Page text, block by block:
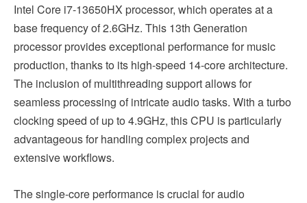
Intel Core i7-13650HX processor, which operates at a
base frequency of 2.6GHz. This 13th Generation
processor provides exceptional performance for music
production, thanks to its high-speed 14-core architecture.
The inclusion of multithreading support allows for
seamless processing of intricate audio tasks. With a turbo
clocking speed of up to 4.9GHz, this CPU is particularly
advantageous for handling complex projects and
extensive workflows.
The single-core performance is crucial for audio